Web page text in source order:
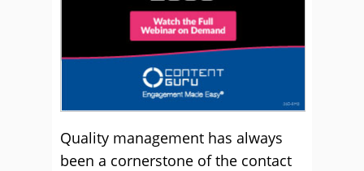
Quality management has always
been a cornerstone of the contact